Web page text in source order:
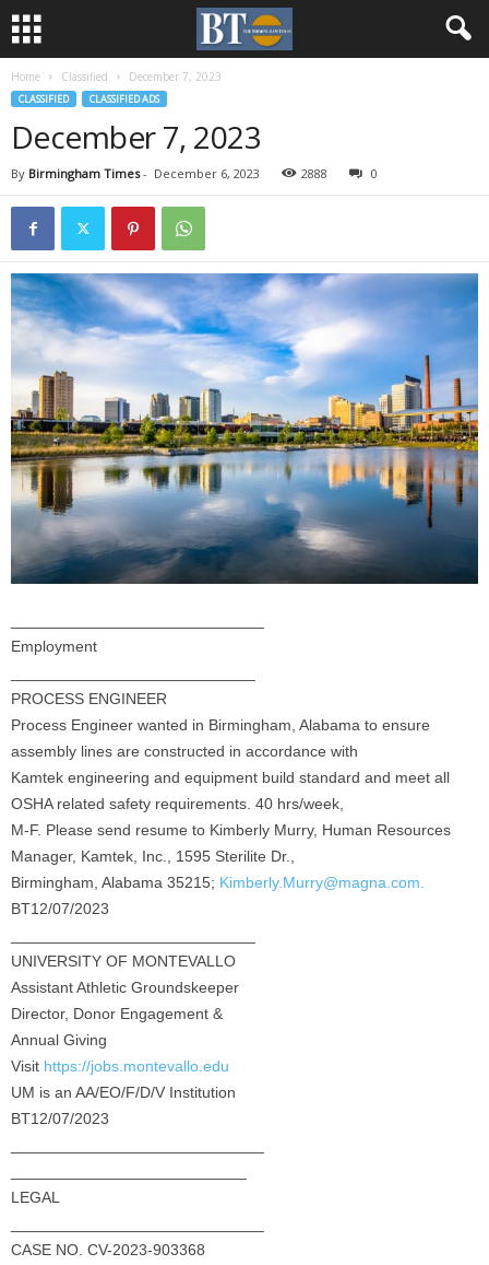
Home Classified December 7, 2023
CLASSIFIED CLASSIFIED ADS
December 7, 2023
By Birmingham Times- December 6, 2023 2888 0
Employment
PROCESS ENGINEER
Process Engineer wanted in Birmingham, Alabama to ensure
assembly lines are constructed in accordance with
Kamtek engineering and equipment build standard and meet all
OSHA related safety requirements. 40 hrs/week,
M-F. Please send resume to Kimberly Murry, Human Resources
Manager, Kamtek, Inc., 1595 Sterilite Dr.,
Birmingham, Alabama 35215; Kimberly.Murry@magna.com.
BT12/07/2023
UNIVERSITY OF MONTEVALLO
Assistant Athletic Groundskeeper
Director, Donor Engagement &
Annual Giving
Visit https://jobs.montevallo.edu
UM is an AA/EO/F/D/V Institution
BT12/07/2023
LEGAL
CASE NO. CV-2023-903368